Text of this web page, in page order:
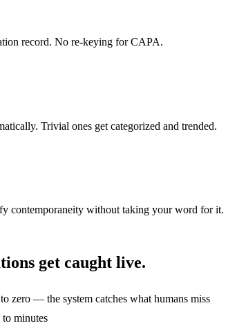
record. No re-keying for CAPA.
Trivial ones get categorized and trended.
contemporaneity without taking your word for it.
get caught live.
zero — the system catches what humans miss
minutes